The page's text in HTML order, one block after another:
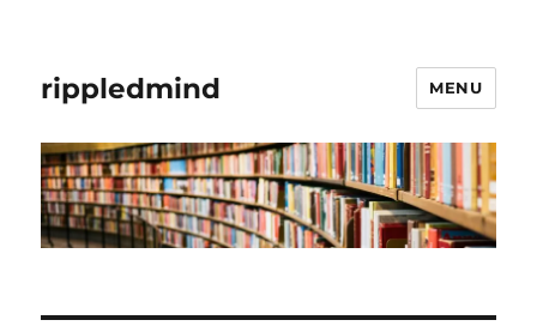
rippledmind MENU